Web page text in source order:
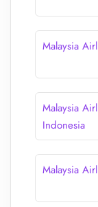
Malaysia
Malaysia
Indonesia
Malaysia